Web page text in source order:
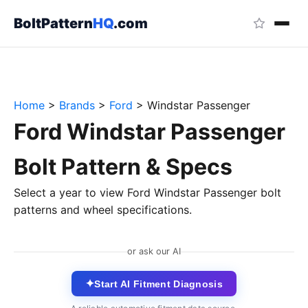
BoltPatternHQ.com
Home > Brands > Ford > Windstar Passenger
Ford Windstar Passenger
Bolt Pattern & Specs
Select a year to view Ford Windstar Passenger bolt
patterns and wheel specifications.
or ask our AI
✦Start AI Fitment Diagnosis